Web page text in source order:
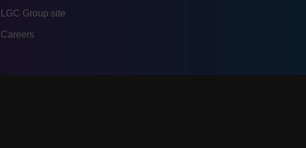
LGC Group site
Careers